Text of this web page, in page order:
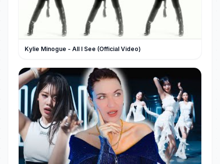
Kylie Minogue - All I See (Official Video)